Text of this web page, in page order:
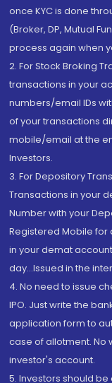
once KYC is done
(Broker, DP, Mutual
process again when
2. For Stock Broking
transactions in your
numbers/email IDs
of your transactions
mobile/email at the
Investors.
3. For Depository
Transactions in your
Number with your
Registered Mobile
in your demat
day...Issued in the
4. No need to issue
IPO. Just write the
application form to
case of allotment. No
investor's account.
5. Investors should